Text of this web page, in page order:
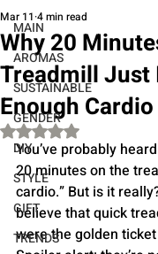
MAIN
AROMAS
SUSTAINABLE
GENDER
DIY
STYLE
GIFT
TRENDS
Why 20
Treadmill Just
Enough Cardio
Mar 11 4 min read
Rated NaN out of 5
You’ve probably
20 minutes on the
cardio.” But is it
believe that quick
were the golden